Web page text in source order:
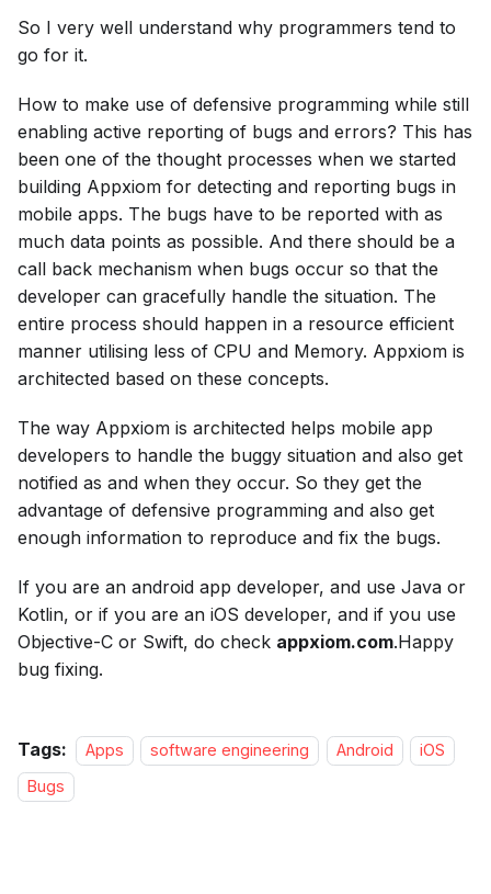
So I very well understand why programmers tend to
go for it.
How to make use of defensive programming while still
enabling active reporting of bugs and errors? This has
been one of the thought processes when we started
building Appxiom for detecting and reporting bugs in
mobile apps. The bugs have to be reported with as
much data points as possible. And there should be a
call back mechanism when bugs occur so that the
developer can gracefully handle the situation. The
entire process should happen in a resource efficient
manner utilising less of CPU and Memory. Appxiom is
architected based on these concepts.
The way Appxiom is architected helps mobile app
developers to handle the buggy situation and also get
notified as and when they occur. So they get the
advantage of defensive programming and also get
enough information to reproduce and fix the bugs.
If you are an android app developer, and use Java or
Kotlin, or if you are an iOS developer, and if you use
Objective-C or Swift, do check appxiom.com.Happy
bug fixing.
Tags: Apps software engineering Android
iOS
Bugs